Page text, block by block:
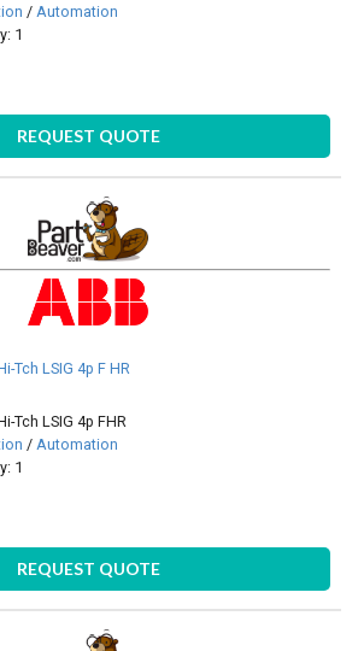
/Automation
1
REQUEST QUOTE
Tch LSIG 4p F HR
Tch LSIG 4p FHR
/Automation
1
REQUEST QUOTE